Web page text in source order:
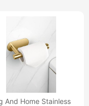
And Home Stainless